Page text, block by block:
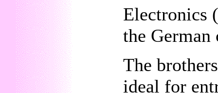
Electronics
the German
The
ideal for